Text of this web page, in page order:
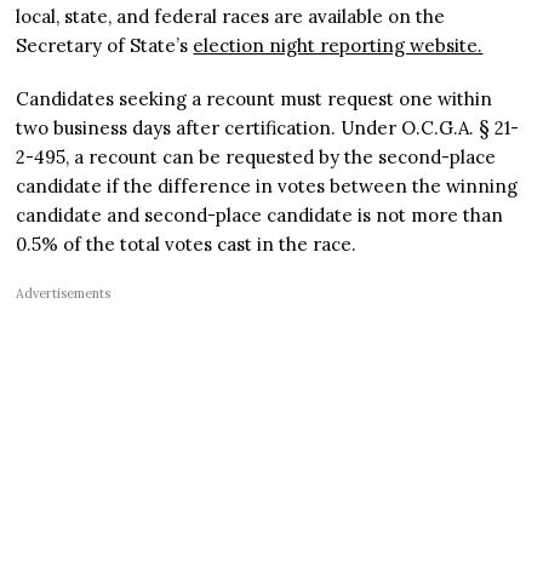
local, state, and federal races are available on the
Secretary of State’s election night reporting website.
Candidates seeking a recount must request one within
two business days after certification. Under O.C.G.A. § 21-
2-495, a recount can be requested by the second-place
candidate if the difference in votes between the winning
candidate and second-place candidate is not more than
0.5% of the total votes cast in the race.
Advertisements